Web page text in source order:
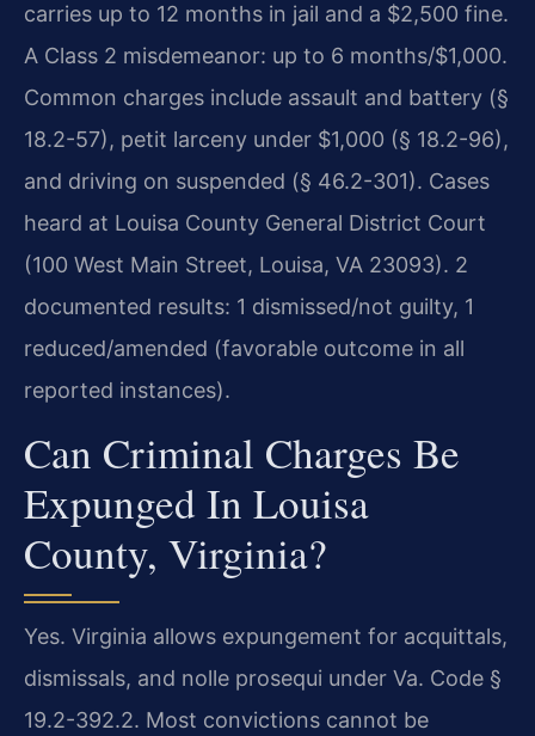
carries up to 12 months in jail and a $2,500 fine.
A Class 2 misdemeanor: up to 6 months/$1,000.
Common charges include assault and battery (§
18.2-57), petit larceny under $1,000 (§ 18.2-96),
and driving on suspended (§ 46.2-301). Cases
heard at Louisa County General District Court
(100 West Main Street, Louisa, VA 23093). 2
documented results: 1 dismissed/not guilty, 1
reduced/amended (favorable outcome in all
reported instances).
Can Criminal Charges Be
Expunged In Louisa
County, Virginia?
Yes. Virginia allows expungement for acquittals,
dismissals, and nolle prosequi under Va. Code §
19.2-392.2. Most convictions cannot be